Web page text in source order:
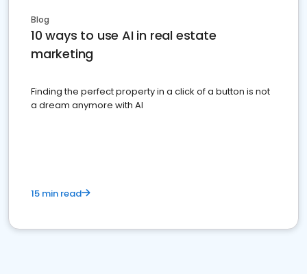
Blog
10 ways to use AI in real estate
marketing
Finding the perfect property in a click of a button is not
a dream anymore with AI
15 min read